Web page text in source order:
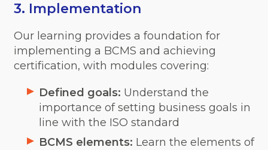
3. Implementation
Our learning provides a foundation for
implementing a BCMS and achieving
certification, with modules covering:
Defined goals: Understand the
importance of setting business goals in
line with the ISO standard
BCMS elements: Learn the elements of